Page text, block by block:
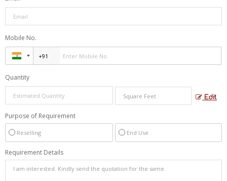
Mobile No.
Quantity
Edit
Purpose of Requirement
Reselling End Use
Requirement Details